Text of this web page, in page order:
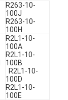
R263-10-
100J
R263-10-
100H
R2L1-10-
100A
R2L1-10-
100B
R2L1-10-
100D
R2L1-10-
100E